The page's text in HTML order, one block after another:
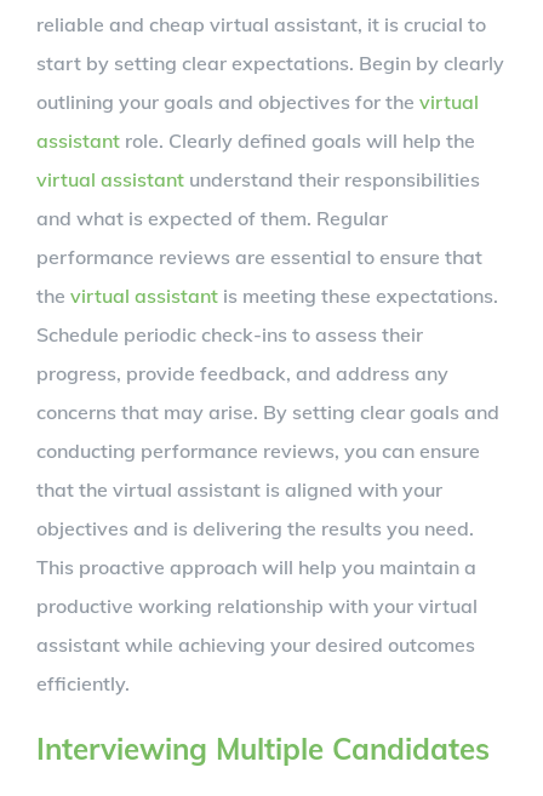
reliable and cheap virtual assistant, it is crucial to
start by setting clear expectations. Begin by clearly
outlining your goals and objectives for the virtual
assistant role. Clearly defined goals will help the
virtual assistant understand their responsibilities
and what is expected of them. Regular
performance reviews are essential to ensure that
the virtual assistant is meeting these expectations.
Schedule periodic check-ins to assess their
progress, provide feedback, and address any
concerns that may arise. By setting clear goals and
conducting performance reviews, you can ensure
that the virtual assistant is aligned with your
objectives and is delivering the results you need.
This proactive approach will help you maintain a
productive working relationship with your virtual
assistant while achieving your desired outcomes
efficiently.
Interviewing Multiple Candidates